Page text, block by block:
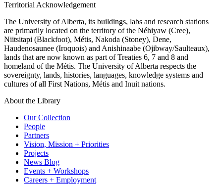
Territorial Acknowledgement
The University of Alberta, its buildings, labs and research stations
are primarily located on the territory of the Néhiyaw (Cree),
Niitsitapi (Blackfoot), Métis, Nakoda (Stoney), Dene,
Haudenosaunee (Iroquois) and Anishinaabe (Ojibway/Saulteaux),
lands that are now known as part of Treaties 6, 7 and 8 and
homeland of the Métis. The University of Alberta respects the
sovereignty, lands, histories, languages, knowledge systems and
cultures of all First Nations, Métis and Inuit nations.
About the Library
Our Collection
People
Partners
Vision, Mission + Priorities
Projects
News Blog
Events + Workshops
Careers + Employment